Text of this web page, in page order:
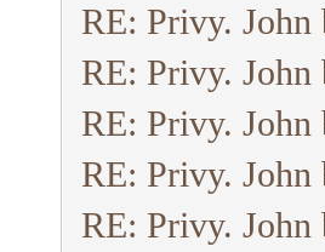
RE: Privy.
RE: Privy.
RE: Privy.
RE: Privy.
RE: Privy.